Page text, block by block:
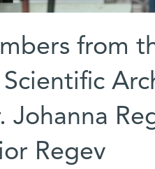
from
Scientific
Johanna
Regev